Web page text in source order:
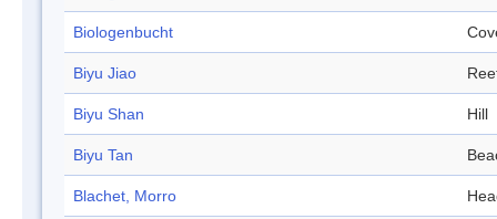
Biologenbucht
Biyu Jiao
Biyu Shan Hill
Biyu Tan
Blachet, Morro